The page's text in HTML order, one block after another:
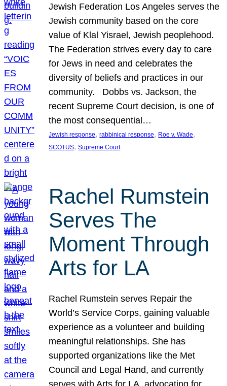
Jewish Federation Los Angeles serves the
Jewish community based on the core
value of Klal Yisrael, Jewish peoplehood.
The Federation strives every day to care
for Jews in need and celebrates the
diversity of beliefs and practices in our
community. Dobbs vs. Jackson, the
recent Supreme Court decision, is one of
the most consequential…
Jewish response, rabbinical response, Roe v. Wade
SCOTUS, Supreme Court
Rachel Rumstein
Serves The
Moment Through
Arts for LA
Rachel Rumstein serves Repair the
World’s Service Corps, gaining valuable
experience as a volunteer and building
meaningful relationships. She has
supported organizations like the Met
Council and Legal Hand, and currently
serves with Arts for LA, advocating for